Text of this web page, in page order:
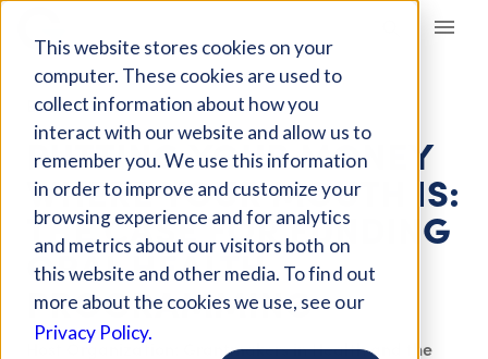
This website stores cookies on your
computer. These cookies are used to
collect information about how you
interact with our website and allow us to
remember you. We use this information
in order to improve and customize your
browsing experience and for analytics
and metrics about our visitors both on
this website and other media. To find out
more about the cookies we use, see our
Privacy Policy.
Giving Compass
EVENT
PUTTING YOUR MONEY
WHERE YOUR MOUTH IS:
THE CASE FOR FUNDING
ORAL HEALTH
PROGRAMMING
Host Organization: Grantmakers in Health and the